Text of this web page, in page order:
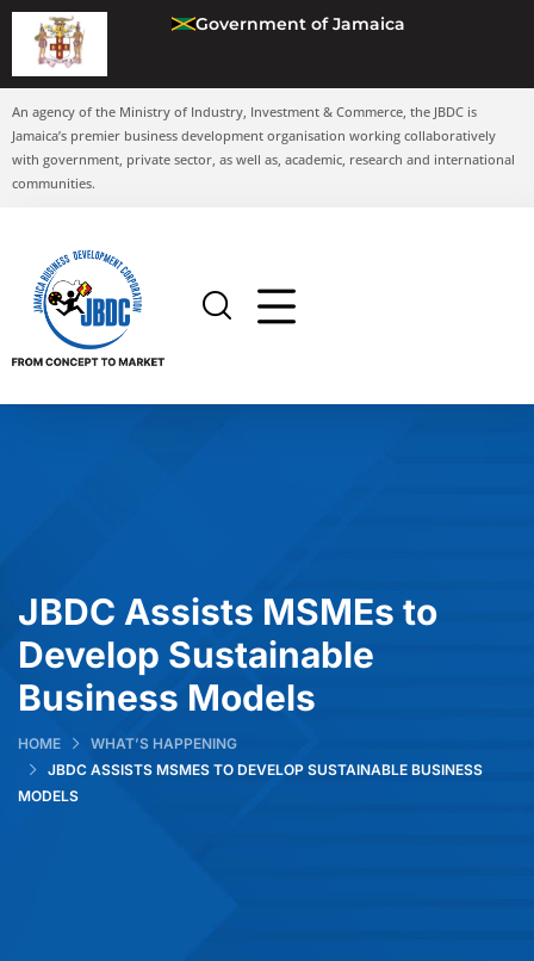
Government of Jamaica
An agency of the Ministry of Industry, Investment & Commerce, the JBDC is
Jamaica’s premier business development organisation working collaboratively
with government, private sector, as well as, academic, research and international
communities.
JBDC Assists MSMEs to
Develop Sustainable
Business Models
HOME
WHAT’S HAPPENING
JBDC ASSISTS MSMES TO DEVELOP SUSTAINABLE BUSINESS
MODELS